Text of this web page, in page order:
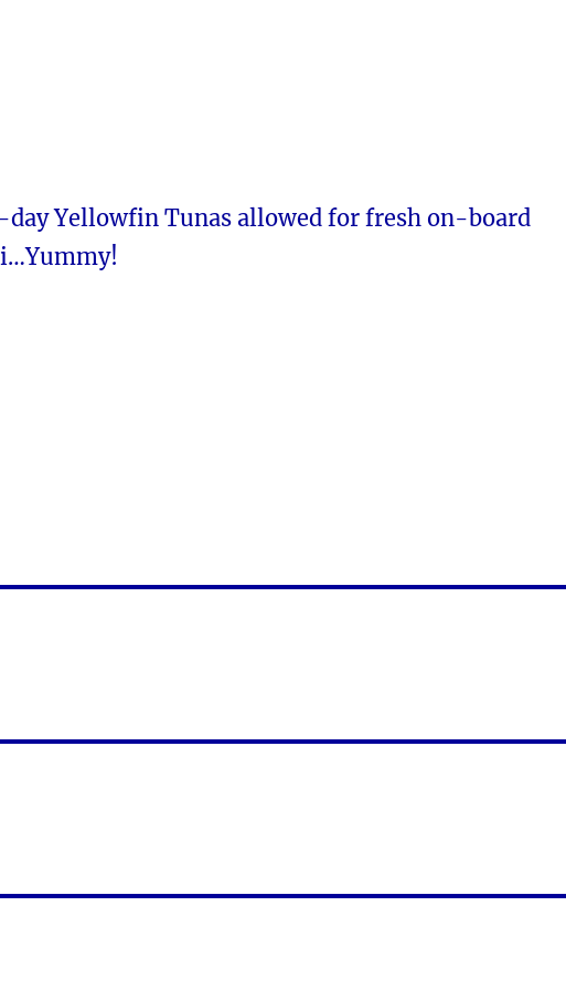
day Yellowfin Tunas allowed for fresh on-board